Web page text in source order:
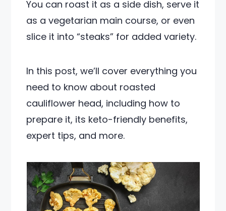
You can roast it as a side dish, serve it
as a vegetarian main course, or even
slice it into “steaks” for added variety.
In this post, we’ll cover everything you
need to know about roasted
cauliflower head, including how to
prepare it, its keto-friendly benefits,
expert tips, and more.